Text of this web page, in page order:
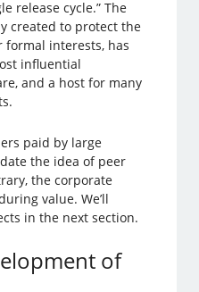
release cycle.” The
created to protect the
formal interests, has
influential
and a host for many
paid by large
the idea of peer
the corporate
value. We’ll
in the next section.
of